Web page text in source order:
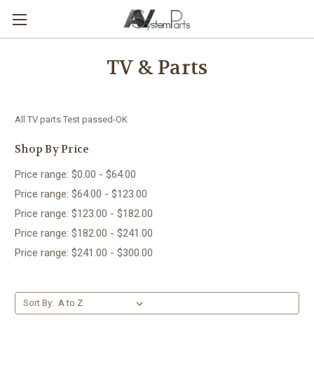
TV & Parts
All TV parts Test passed-OK
Shop By Price
Price range: $0.00 - $64.00
Price range: $64.00 - $123.00
Price range: $123.00 - $182.00
Price range: $182.00 - $241.00
Price range: $241.00 - $300.00
Sort By: